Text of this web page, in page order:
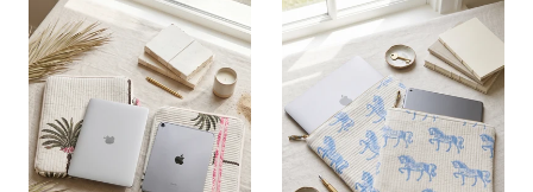
Laptop
/
Tablet
Pouch
Horses
-
Laptop
Tablet
Pouch